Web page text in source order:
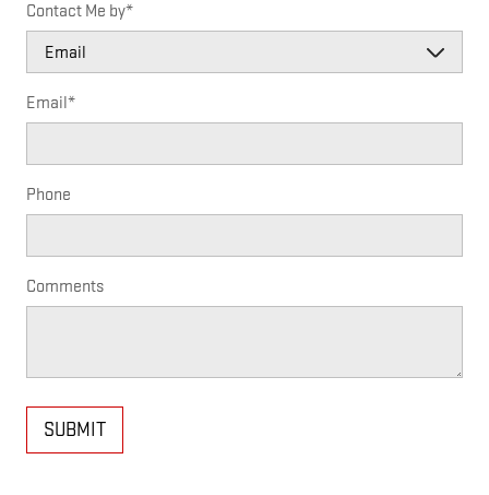
Contact Me by*
Email*
Phone
Comments
SUBMIT